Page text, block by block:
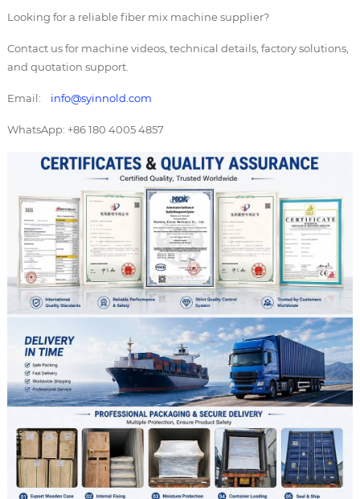
Looking for a reliable fiber mix machine supplier?
Contact us for machine videos, technical details, factory solutions,
and quotation support.
Email: info@syinnold.com
WhatsApp: +86 180 4005 4857